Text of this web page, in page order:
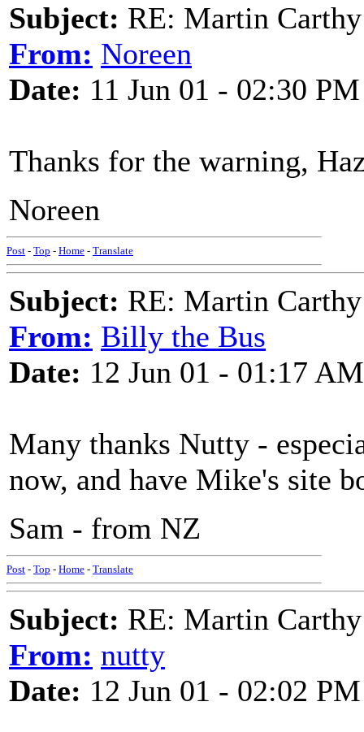
Subject: RE: Martin
From: Noreen
Date: 11 Jun 01 - 02:30 PM
Thanks for the warning,
Noreen
Post - Top - Home - Translate
Subject: RE: Martin
From: Billy the Bus
Date: 12 Jun 01 - 01:17 AM
Many thanks Nutty -
now, and have Mike's site
Sam - from NZ
Post - Top - Home - Translate
Subject: RE: Martin
From: nutty
Date: 12 Jun 01 - 02:02 PM